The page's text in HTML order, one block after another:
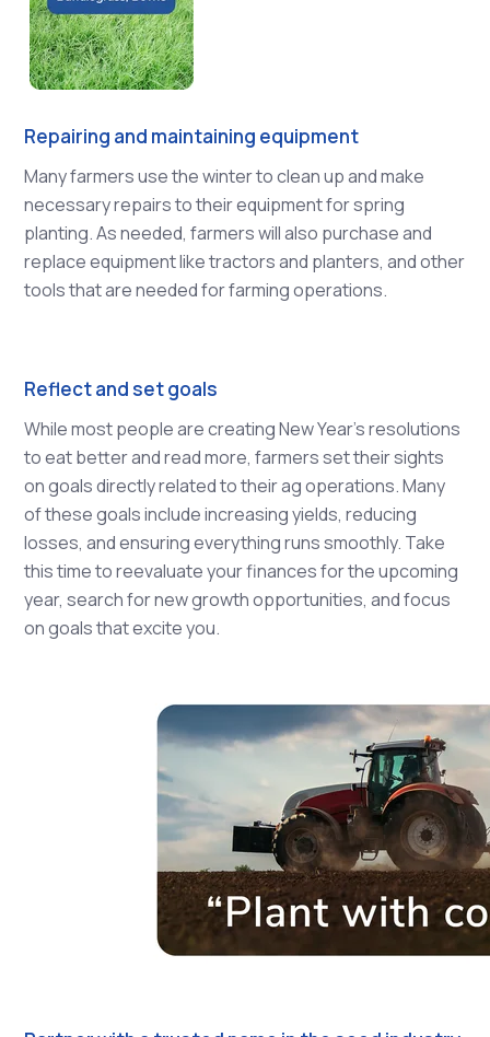
Repairing and maintaining equipment
Many farmers use the winter to clean up and make
necessary repairs to their equipment for spring
planting. As needed, farmers will also purchase and
replace equipment like tractors and planters, and other
tools that are needed for farming operations.
Reflect and set goals
While most people are creating New Year’s resolutions
to eat better and read more, farmers set their sights
on goals directly related to their ag operations. Many
of these goals include increasing yields, reducing
losses, and ensuring everything runs smoothly. Take
this time to reevaluate your finances for the upcoming
year, search for new growth opportunities, and focus
on goals that excite you.